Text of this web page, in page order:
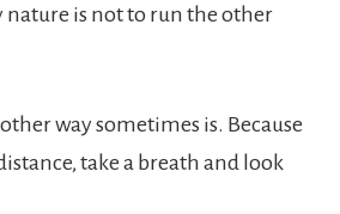
nature is not to run the other
way sometimes is. Because
take a breath and look